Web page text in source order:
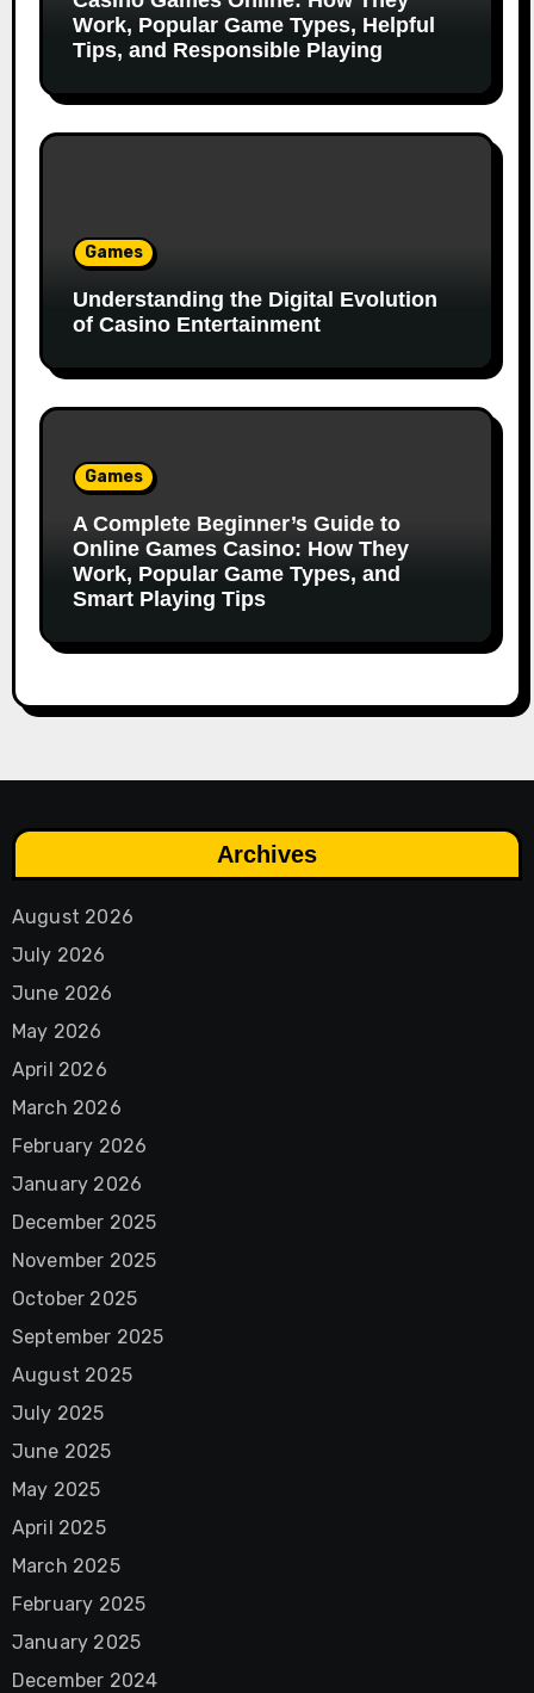
Work, Popular Game Types, Helpful
Tips, and Responsible Playing
Games
Understanding the Digital Evolution
of Casino Entertainment
Games
A Complete Beginner’s Guide to
Online Games Casino: How They
Work, Popular Game Types, and
Smart Playing Tips
Archives
August 2026
July 2026
June 2026
May 2026
April 2026
March 2026
February 2026
January 2026
December 2025
November 2025
October 2025
September 2025
August 2025
July 2025
June 2025
May 2025
April 2025
March 2025
February 2025
January 2025
December 2024